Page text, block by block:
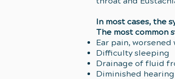
In most cases, the
The most common
Ear pain, worsened
Difficulty sleeping
Drainage of fluid
Diminished hearing